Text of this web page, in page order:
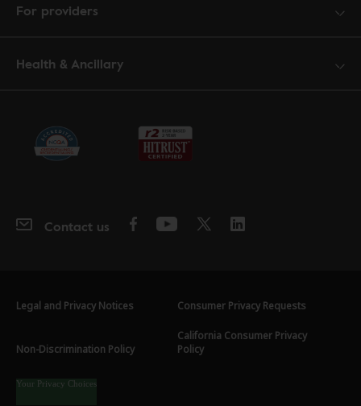
For providers
Health & Ancillary
Contact us
Legal and Privacy Notices Consumer Privacy Requests
Non-Discrimination Policy
California Consumer Privacy
Policy
Your Privacy Choices